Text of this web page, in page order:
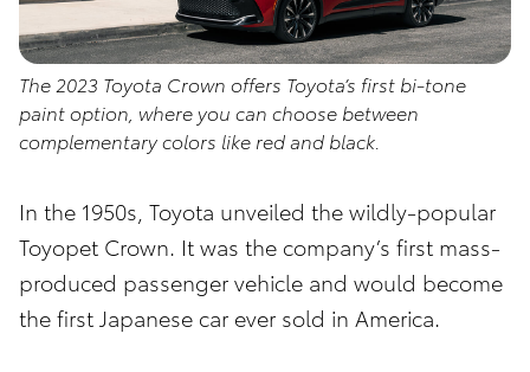
The 2023 Toyota Crown offers Toyota’s first bi-tone
paint option, where you can choose between
complementary colors like red and black.
In the 1950s, Toyota unveiled the wildly-popular
Toyopet Crown. It was the company’s first mass-
produced passenger vehicle and would become
the first Japanese car ever sold in America.